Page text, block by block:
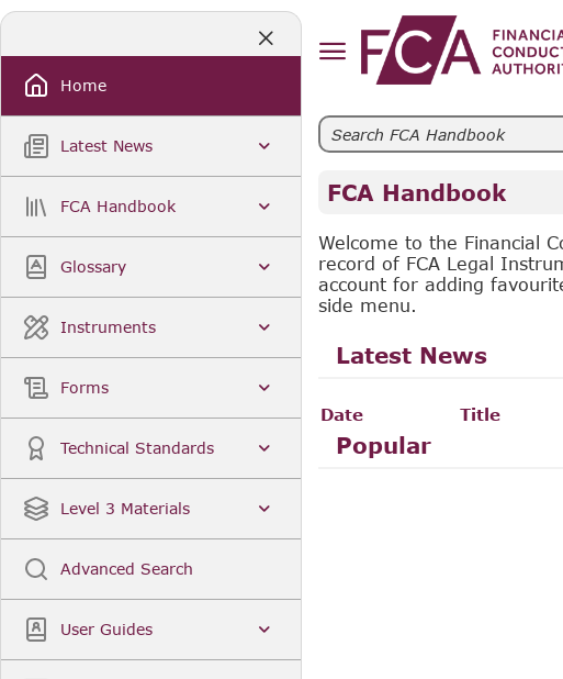
Skip
Main
Content
Home
Latest News
FCA Handbook
Glossary
Instruments
Forms
Technical Standards
Level 3 Materials
Advanced Search
User Guides
FCA Handbook
Welcome to the Financial
record of FCA Legal
account for adding
side menu.
Latest News
Date Title
Popular